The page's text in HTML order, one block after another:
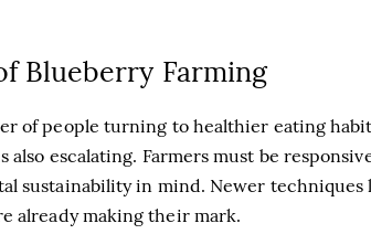
Blueberry Farming
of people turning to healthier eating
also escalating. Farmers must be
sustainability in mind. Newer techniques
already making their mark.